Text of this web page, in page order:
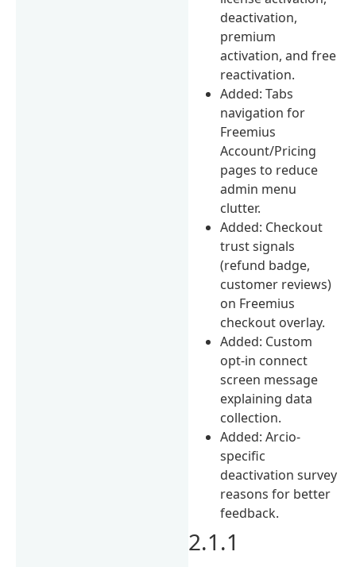
deactivation,
premium
activation, and free
reactivation.
Added: Tabs
navigation for
Freemius
Account/Pricing
pages to reduce
admin menu
clutter.
Added: Checkout
trust signals
(refund badge,
customer reviews)
on Freemius
checkout overlay.
Added: Custom
opt-in connect
screen message
explaining data
collection.
Added: Arcio-
specific
deactivation survey
reasons for better
feedback.
2.1.1